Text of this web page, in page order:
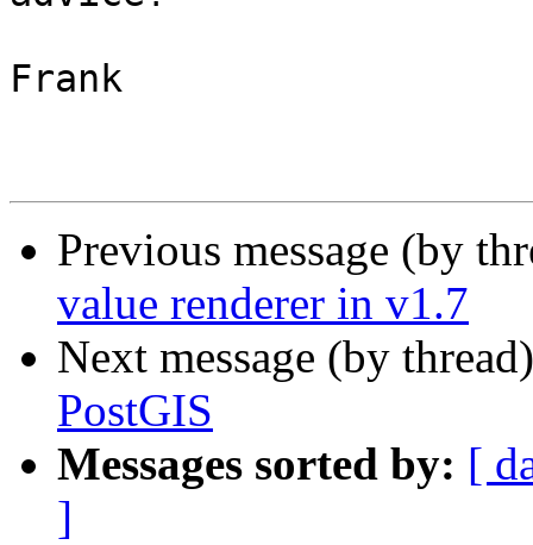
Frank
Previous message (by
value renderer in v1.7
Next message (by
PostGIS
Messages sorted by: [
]